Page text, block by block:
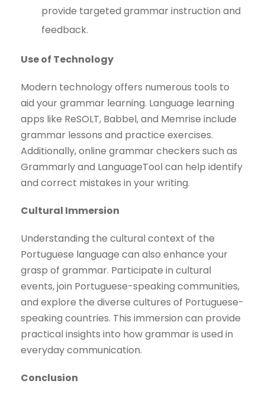
provide targeted grammar instruction and
feedback.
Use of Technology
Modern technology offers numerous tools to
aid your grammar learning. Language learning
apps like ReSOLT, Babbel, and Memrise include
grammar lessons and practice exercises.
Additionally, online grammar checkers such as
Grammarly and LanguageTool can help identify
and correct mistakes in your writing.
Cultural Immersion
Understanding the cultural context of the
Portuguese language can also enhance your
grasp of grammar. Participate in cultural
events, join Portuguese-speaking communities,
and explore the diverse cultures of Portuguese-
speaking countries. This immersion can provide
practical insights into how grammar is used in
everyday communication.
Conclusion